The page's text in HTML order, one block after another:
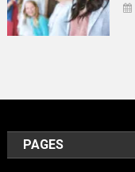
PAGES